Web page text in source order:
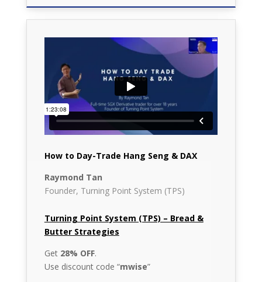
How to Day-Trade Hang Seng & DAX
Raymond Tan
Founder, Turning Point System (TPS)
Turning Point System (TPS) – Bread &
Butter Strategies
Get 28% OFF.
Use discount code “mwise”